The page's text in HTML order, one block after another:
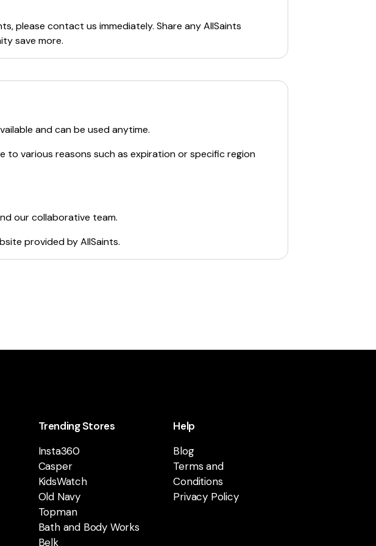
, please contact us immediately. Share anyAllSaints
save more.
and can be used anytime.
to various reasons such as expiration or specific region
our collaborative team.
provided byAllSaints.
Trending Stores
Insta360
Casper
KidsWatch
Old Navy
Topman
Bath and Body Works
Belk
Help
Blog
Terms and
Conditions
Privacy Policy